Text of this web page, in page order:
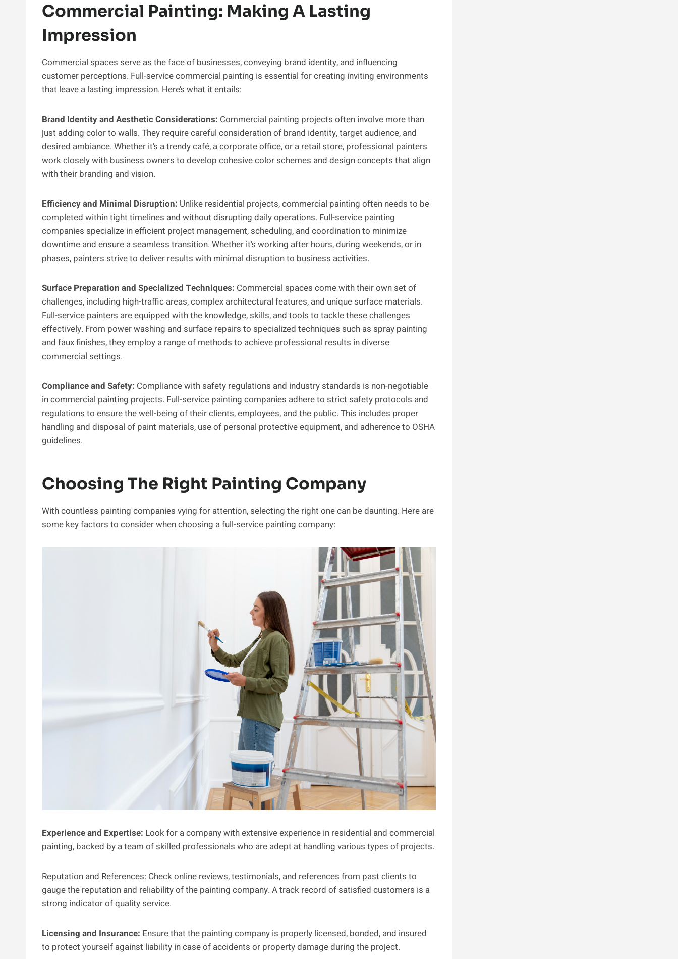
Commercial Painting: Making A Lasting
Impression
Commercial spaces serve as the face of businesses, conveying brand identity, and influencing
customer perceptions. Full-service commercial painting is essential for creating inviting environments
that leave a lasting impression. Here’s what it entails:
Brand Identity and Aesthetic Considerations: Commercial painting projects often involve more than
just adding color to walls. They require careful consideration of brand identity, target audience, and
desired ambiance. Whether it’s a trendy café, a corporate office, or a retail store, professional painters
work closely with business owners to develop cohesive color schemes and design concepts that align
with their branding and vision.
Efficiency and Minimal Disruption: Unlike residential projects, commercial painting often needs to be
completed within tight timelines and without disrupting daily operations. Full-service painting
companies specialize in efficient project management, scheduling, and coordination to minimize
downtime and ensure a seamless transition. Whether it’s working after hours, during weekends, or in
phases, painters strive to deliver results with minimal disruption to business activities.
Surface Preparation and Specialized Techniques: Commercial spaces come with their own set of
challenges, including high-traffic areas, complex architectural features, and unique surface materials.
Full-service painters are equipped with the knowledge, skills, and tools to tackle these challenges
effectively. From power washing and surface repairs to specialized techniques such as spray painting
and faux finishes, they employ a range of methods to achieve professional results in diverse
commercial settings.
Compliance and Safety: Compliance with safety regulations and industry standards is non-negotiable
in commercial painting projects. Full-service painting companies adhere to strict safety protocols and
regulations to ensure the well-being of their clients, employees, and the public. This includes proper
handling and disposal of paint materials, use of personal protective equipment, and adherence to OSHA
guidelines.
Choosing The Right Painting Company
With countless painting companies vying for attention, selecting the right one can be daunting. Here are
some key factors to consider when choosing a full-service painting company:
Experience and Expertise: Look for a company with extensive experience in residential and commercial
painting, backed by a team of skilled professionals who are adept at handling various types of projects.
Reputation and References: Check online reviews, testimonials, and references from past clients to
gauge the reputation and reliability of the painting company. A track record of satisfied customers is a
strong indicator of quality service.
Licensing and Insurance: Ensure that the painting company is properly licensed, bonded, and insured
to protect yourself against liability in case of accidents or property damage during the project.